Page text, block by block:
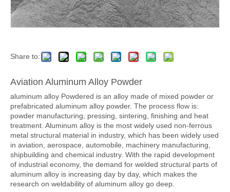
Share to:
Aviation Aluminum Alloy Powder
aluminum alloy Powdered is an alloy made of mixed powder or
prefabricated aluminum alloy powder. The process flow is:
powder manufacturing, pressing, sintering, finishing and heat
treatment. Aluminum alloy is the most widely used non-ferrous
metal structural material in industry, which has been widely used
in aviation, aerospace, automobile, machinery manufacturing,
shipbuilding and chemical industry. With the rapid development
of industrial economy, the demand for welded structural parts of
aluminum alloy is increasing day by day, which makes the
research on weldability of aluminum alloy go deep.